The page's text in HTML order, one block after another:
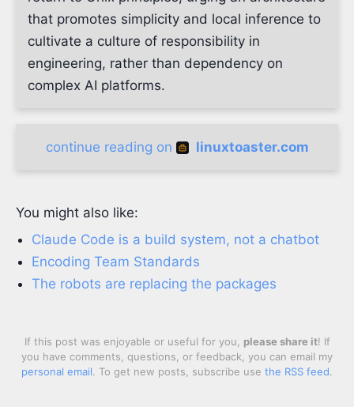
that promotes simplicity and local inference to
cultivate a culture of responsibility in
engineering, rather than dependency on
complex AI platforms.
continue reading on linuxtoaster.com
You might also like:
Claude Code is a build system, not a chatbot
Encoding Team Standards
The robots are replacing the packages
If this post was enjoyable or useful for you, please share it! If
you have comments, questions, or feedback, you can email my
personal email. To get new posts, subscribe use the RSS feed.